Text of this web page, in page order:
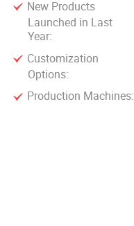
New Products
Launched in Last
Year:
Customization
Options:
Production Machines: